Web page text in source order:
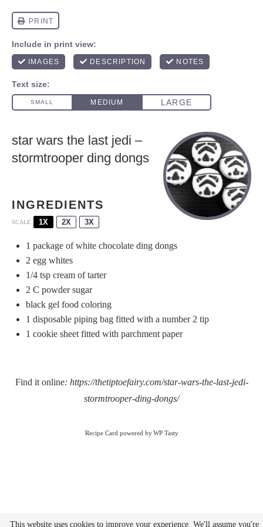
star wars the last jedi –
stormtrooper ding dongs
INGREDIENTS
SCALE 1X 2X 3X
1 package of white chocolate ding dongs
2 egg whites
1/4 tsp cream of tarter
2 C powder sugar
black gel food coloring
1 disposable piping bag fitted with a number 2 tip
1 cookie sheet fitted with parchment paper
Find it online: https://thetiptoefairy.com/star-wars-the-last-jedi-
stormtrooper-ding-dongs/
Recipe Card powered by
This website uses cookies to improve your experience. We'll assume you're